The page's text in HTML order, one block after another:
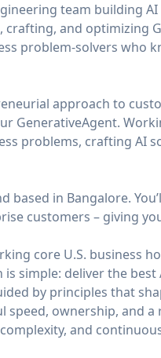
team building
crafting, and optimizing
problem-solvers who
approach to
GenerativeAgent.
problems, crafting AI
based in Bangalore.
customers – giving
core U.S. business
is simple: deliver the
by principles that
speed, ownership, and
and